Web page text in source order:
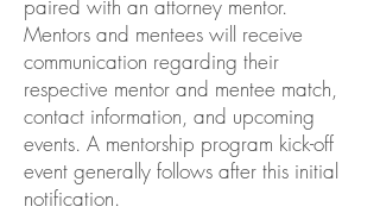
paired with an attorney mentor.
Mentors and mentees will receive
communication regarding their
respective mentor and mentee match,
contact information, and upcoming
events. A mentorship program kick-off
event generally follows after this initial
notification.